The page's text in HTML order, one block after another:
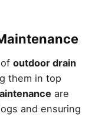
outdoor drain
them in top
are
and ensuring